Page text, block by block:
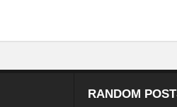
to Combat Desertification and Drought
Insecurity: The Domino effect of Climate
the vicious cycle of Climate Change and
RANDOM